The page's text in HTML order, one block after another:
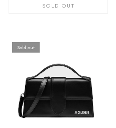
SOLD OUT
Sold out